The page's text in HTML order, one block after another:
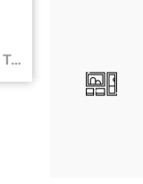
VOLLSTÄNDIGE TABELLE